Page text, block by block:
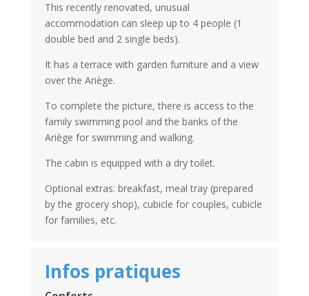
This recently renovated, unusual
accommodation can sleep up to 4 people (1
double bed and 2 single beds).
It has a terrace with garden furniture and a view
over the Ariège.
To complete the picture, there is access to the
family swimming pool and the banks of the
Ariège for swimming and walking.
The cabin is equipped with a dry toilet.
Optional extras: breakfast, meal tray (prepared
by the grocery shop), cubicle for couples, cubicle
for families, etc.
Infos pratiques